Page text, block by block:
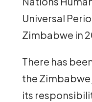
Universal
Zimbabwe in
There has
the
its